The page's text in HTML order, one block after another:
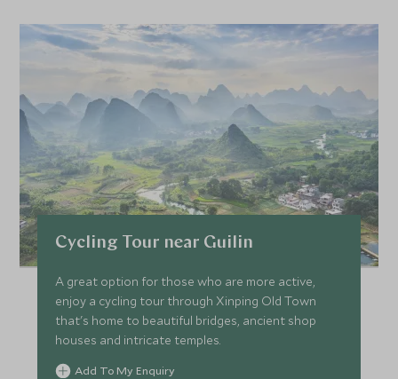
Cycling Tour near Guilin
A great option for those who are more active,
enjoy a cycling tour through Xinping Old Town
that's home to beautiful bridges, ancient shop
houses and intricate temples.
Add To My Enquiry